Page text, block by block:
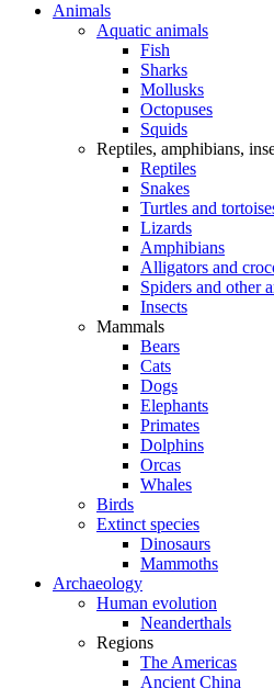
Animals
Aquatic animals
Fish
Sharks
Mollusks
Octopuses
Squids
Reptiles, amphibians,
Reptiles
Snakes
Turtles and
Lizards
Amphibians
Alligators and
Spiders and other
Insects
Mammals
Bears
Cats
Dogs
Elephants
Primates
Dolphins
Orcas
Whales
Birds
Extinct species
Dinosaurs
Mammoths
Archaeology
Human evolution
Neanderthals
Regions
The Americas
Ancient China